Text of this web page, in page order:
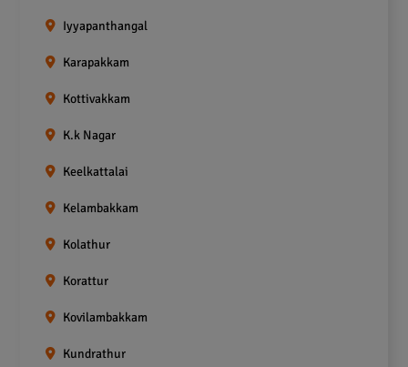
Iyyapanthangal
Karapakkam
Kottivakkam
K.k Nagar
Keelkattalai
Kelambakkam
Kolathur
Korattur
Kovilambakkam
Kundrathur